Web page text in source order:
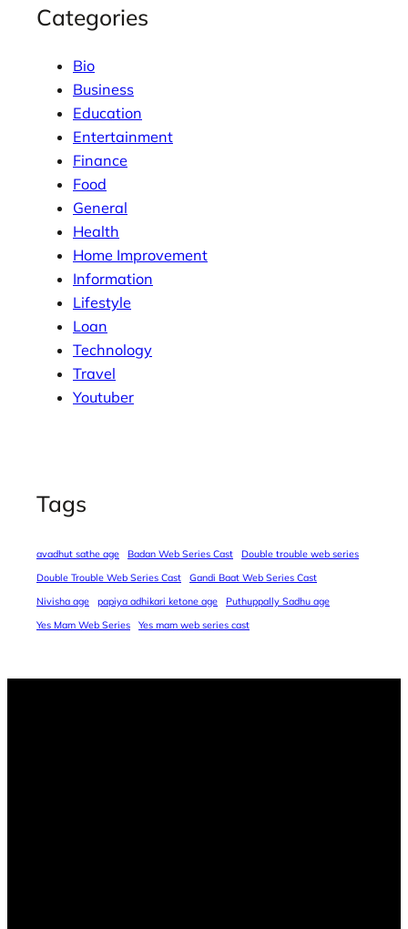
Categories
Bio
Business
Education
Entertainment
Finance
Food
General
Health
Home Improvement
Information
Lifestyle
Loan
Technology
Travel
Youtuber
Tags
avadhut sathe age Badan Web Series Cast
Double trouble web series
Double Trouble Web Series Cast
Gandi Baat Web Series Cast
Nivisha age
papiya adhikari ketone age
Puthuppally Sadhu age
Yes Mam Web Series
Yes mam web series cast